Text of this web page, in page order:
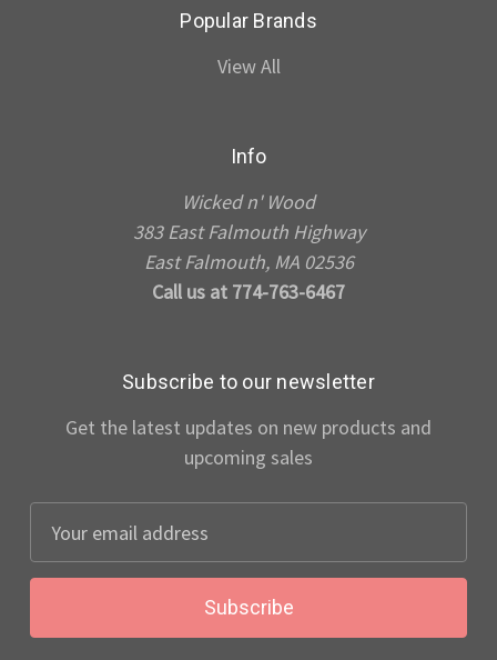
Popular Brands
View All
Info
Wicked n' Wood
383 East Falmouth Highway
East Falmouth, MA 02536
Call us at 774-763-6467
Subscribe to our newsletter
Get the latest updates on new products and
upcoming sales
Address